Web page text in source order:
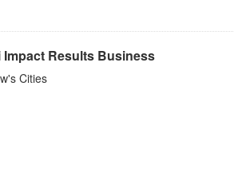
Impact Results Business
Cities